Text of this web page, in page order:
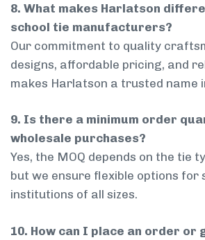
8. What makes Harlatson
school tie manufacturers?
Our commitment to quality
designs, affordable pricing, and
makes Harlatson a trusted name
9. Is there a minimum order
wholesale purchases?
Yes, the MOQ depends on the tie
but we ensure flexible options for
institutions of all sizes.
10. How can I place an order or